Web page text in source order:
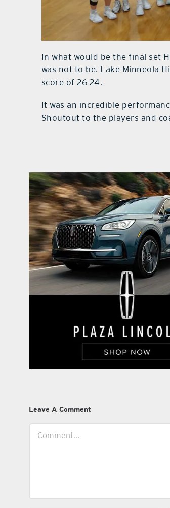
In what would be the final set
was not to be. Lake Minneola
score of 26-24.
It was an incredible
Shoutout to the players and
Leave A Comment